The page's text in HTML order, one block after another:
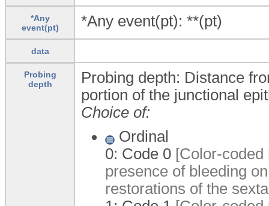
*Any
event(pt)
*Any event(pt): **(pt)
data
Probing
depth
Probing depth: Distance
portion of the junctional
Choice of:
Ordinal
0: Code 0 [Color-
presence of bleeding
restorations of the